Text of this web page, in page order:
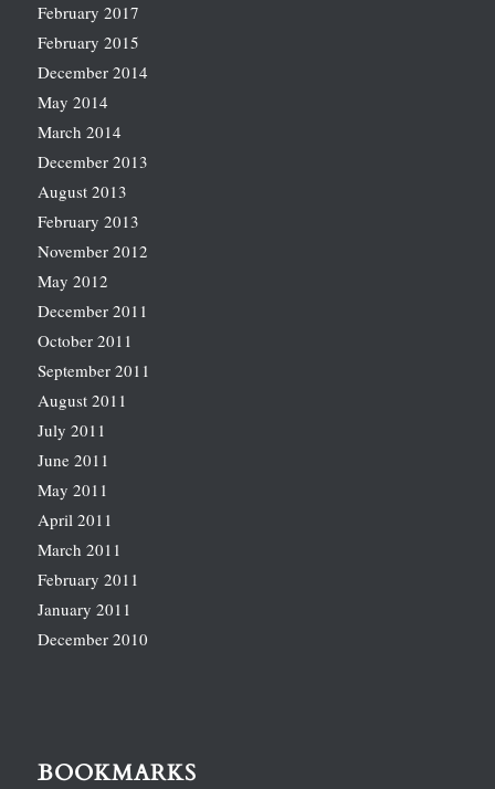
February 2017
February 2015
December 2014
May 2014
March 2014
December 2013
August 2013
February 2013
November 2012
May 2012
December 2011
October 2011
September 2011
August 2011
July 2011
June 2011
May 2011
April 2011
March 2011
February 2011
January 2011
December 2010
BOOKMARKS